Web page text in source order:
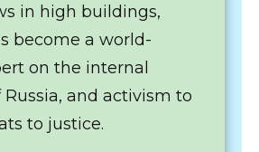
in high buildings,
become a world-
on the internal
and activism to
to justice.